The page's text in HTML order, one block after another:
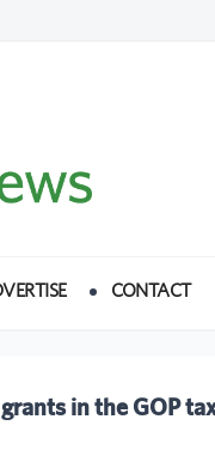
CONTACT
in the GOP